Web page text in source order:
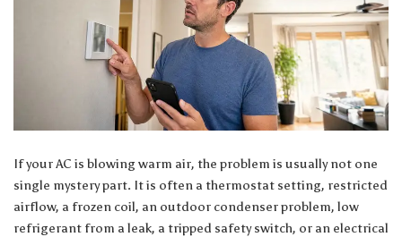
If your AC is blowing warm air, the problem is usually not one
single mystery part. It is often a thermostat setting, restricted
airflow, a frozen coil, an outdoor condenser problem, low
refrigerant from a leak, a tripped safety switch, or an electrical